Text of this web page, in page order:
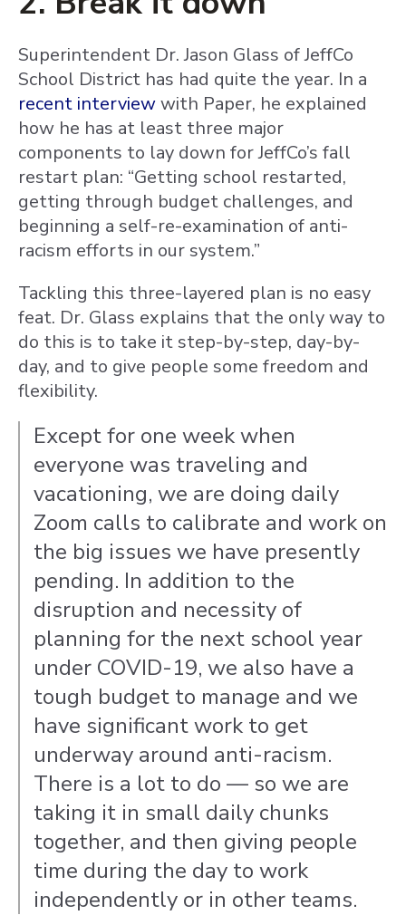
Superintendent Dr. Jason Glass of JeffCo
School District has had quite the year. In a
recent interviewwith Paper, he explained
how he has at least three major
components to lay down for JeffCo’s fall
restart plan: “Getting school restarted,
getting through budget challenges, and
beginning a self-re-examination of anti-
racism efforts in our system.”
Tackling this three-layered plan is no easy
feat. Dr. Glass explains that the only way to
do this is to take it step-by-step, day-by-
day, and to give people some freedom and
flexibility.
Except for one week when
everyone was traveling and
vacationing, we are doing daily
Zoom calls to calibrate and work on
the big issues we have presently
pending. In addition to the
disruption and necessity of
planning for the next school year
under COVID-19, we also have a
tough budget to manage and we
have significant work to get
underway around anti-racism.
There is a lot to do — so we are
taking it in small daily chunks
together, and then giving people
time during the day to work
independently or in other teams.